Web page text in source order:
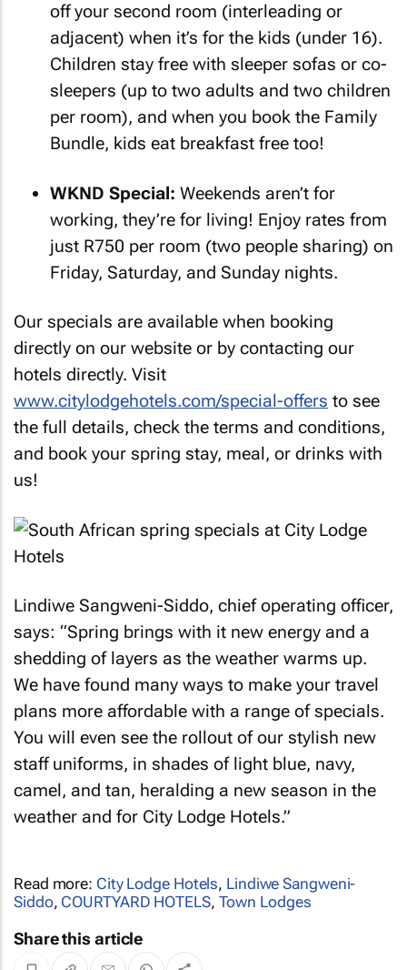
off your second room (interleading or
adjacent) when it’s for the kids (under 16).
Children stay free with sleeper sofas or co-
sleepers (up to two adults and two children
per room), and when you book the Family
Bundle, kids eat breakfast free too!
WKND Special: Weekends aren’t for
working, they’re for living! Enjoy rates from
just R750 per room (two people sharing) on
Friday, Saturday, and Sunday nights.
Our specials are available when booking
directly on our website or by contacting our
hotels directly. Visit
www.citylodgehotels.com/special-offers to see
the full details, check the terms and conditions,
and book your spring stay, meal, or drinks with
us!
Lindiwe Sangweni-Siddo, chief operating officer,
says: “Spring brings with it new energy and a
shedding of layers as the weather warms up.
We have found many ways to make your travel
plans more affordable with a range of specials.
You will even see the rollout of our stylish new
staff uniforms, in shades of light blue, navy,
camel, and tan, heralding a new season in the
weather and for City Lodge Hotels.”
Read more: City Lodge Hotels, Lindiwe Sangweni-
Siddo, COURTYARD HOTELS, Town Lodges
Share this article